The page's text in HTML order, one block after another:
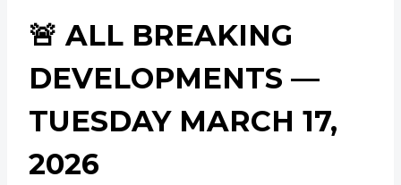
🚨 ALL BREAKING
DEVELOPMENTS —
TUESDAY MARCH 17,
2026